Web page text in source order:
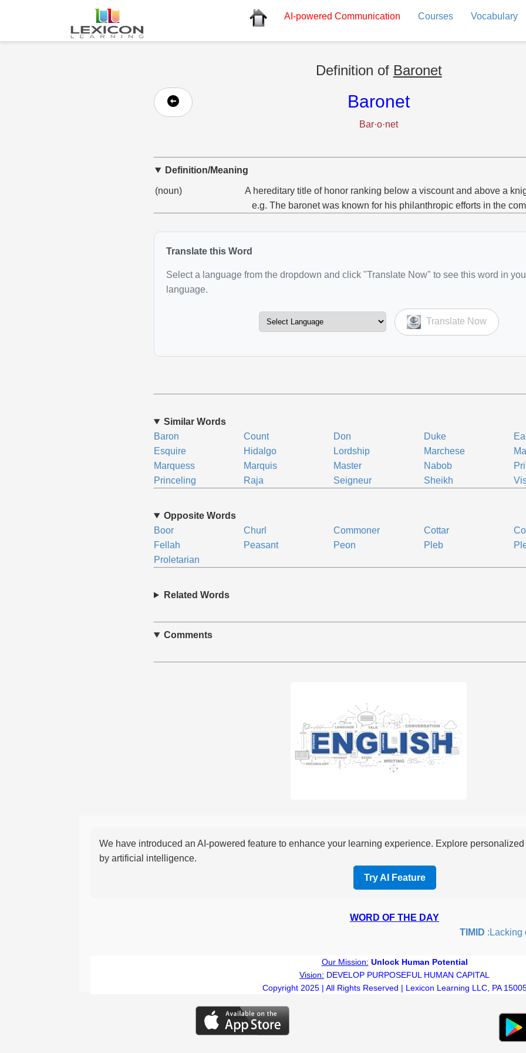
AI-powered Communication Courses Vocabulary
Definition of Baronet
Baronet
Bar·o·net
Definition/Meaning
(noun)
A hereditary title of honor ranking below a viscount and above a
e.g. The baronet was known for his philanthropic efforts in the
Translate this Word
Select a language from the dropdown and click "Translate Now" to see this word in
language.
Translate Now
Similar Words
Baron
Count Don Duke
Esquire
Hidalgo Lordship Marchese
Marquess
Marquis Master Nabob
Princeling
Raja Seigneur Sheikh
Opposite Words
Boor
Churl Commoner Cottar
Fellah
Peasant Peon Pleb
Proletarian
Related Words
Comments
We have introduced an AI-powered feature to enhance your learning experience. Explore
by artificial intelligence.
Try AI Feature
WORD OF THE DAY
TIMID :Lacking
Our Mission: Unlock Human Potential
Vision: DEVELOP PURPOSEFUL HUMAN CAPITAL
Copyright 2025 | All Rights Reserved | Lexicon Learning LLC, PA